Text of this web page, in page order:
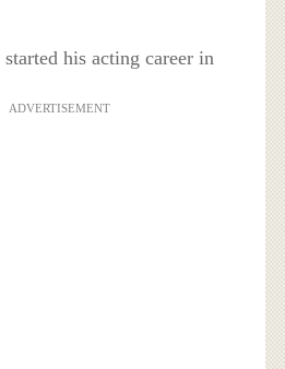
his acting career in
ADVERTISEMENT